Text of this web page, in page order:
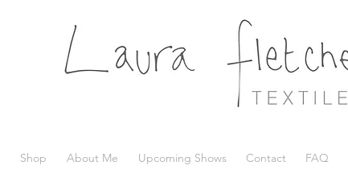
Shop About Me Upcoming Shows Contact FAQ